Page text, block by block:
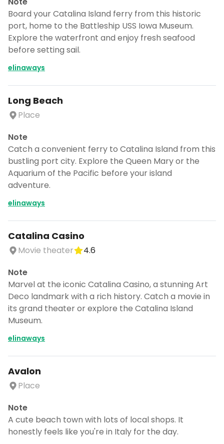
Board your Catalina Island ferry from this historic
port, home to the Battleship USS Iowa Museum.
Explore the waterfront and enjoy fresh seafood
before setting sail.
elinaways
Long Beach
Place
Note
Catch a convenient ferry to Catalina Island from this
bustling port city. Explore the Queen Mary or the
Aquarium of the Pacific before your island
adventure.
elinaways
Catalina Casino
Movie theater
4.6
Note
Marvel at the iconic Catalina Casino, a stunning Art
Deco landmark with a rich history. Catch a movie in
its grand theater or explore the Catalina Island
Museum.
elinaways
Avalon
Place
Note
A cute beach town with lots of local shops. It
honestly feels like you're in Italy for the day.